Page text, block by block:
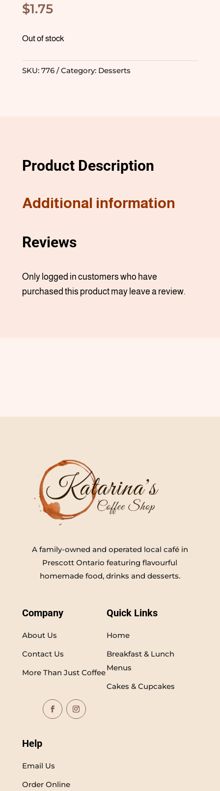
$1.75
Out of stock
SKU: 776 Category: Desserts
Product Description
Additional information
Reviews
Only logged in customers who have
purchased this product may leave a review.
A family-owned and operated local café in
Prescott Ontario featuring flavourful
homemade food, drinks and desserts.
Company
About Us
Contact Us
More Than Just Coffee
Quick Links
Home
Breakfast & Lunch
Menus
Cakes & Cupcakes
Help
Email Us
Order Online